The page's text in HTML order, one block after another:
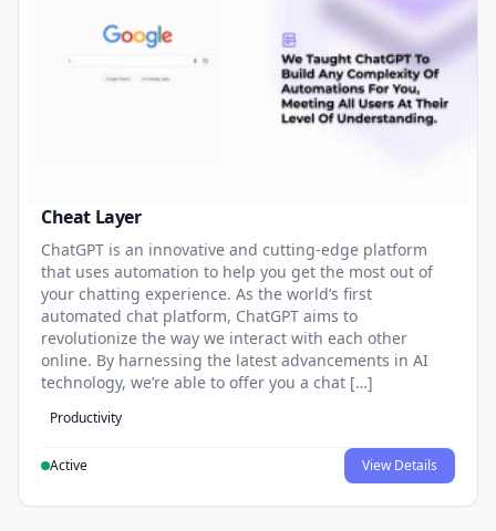
Cheat Layer
ChatGPT is an innovative and cutting-edge platform
that uses automation to help you get the most out of
your chatting experience. As the world’s first
automated chat platform, ChatGPT aims to
revolutionize the way we interact with each other
online. By harnessing the latest advancements in AI
technology, we’re able to offer you a chat […]
Productivity
Active View Details